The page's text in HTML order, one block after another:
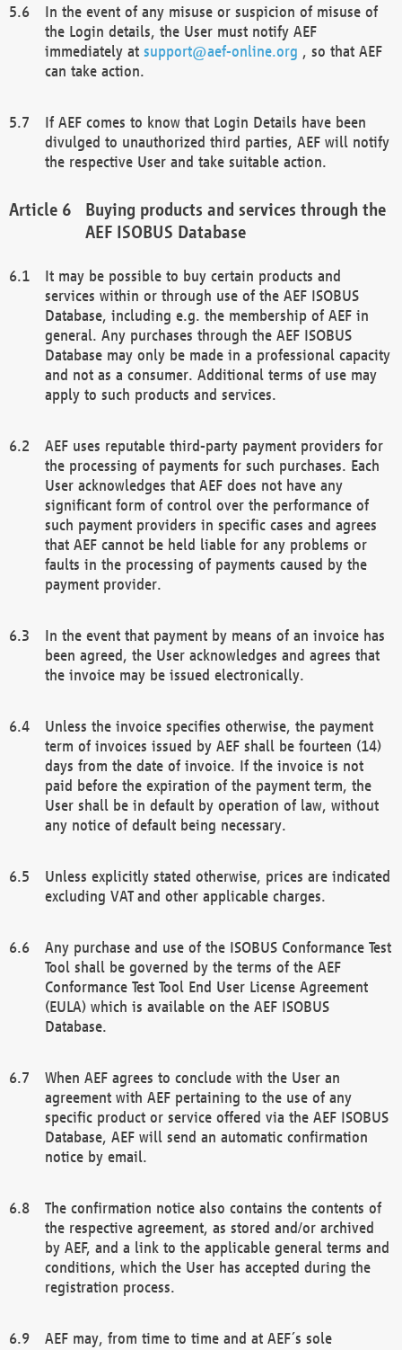
In the event of any misuse or suspicion of misuse of
the Login details, the User must notify AEF
immediately at support@aef-online.org , so that AEF
can take action.
If AEF comes to know that Login Details have been
divulged to unauthorized third parties, AEF will notify
the respective User and take suitable action.
Buying products and services through the
AEF ISOBUS Database
It may be possible to buy certain products and
services within or through use of the AEF ISOBUS
Database, including e.g. the membership of AEF in
general. Any purchases through the AEF ISOBUS
Database may only be made in a professional capacity
and not as a consumer. Additional terms of use may
apply to such products and services.
AEF uses reputable third-party payment providers for
the processing of payments for such purchases. Each
User acknowledges that AEF does not have any
significant form of control over the performance of
such payment providers in specific cases and agrees
that AEF cannot be held liable for any problems or
faults in the processing of payments caused by the
payment provider.
In the event that payment by means of an invoice has
been agreed, the User acknowledges and agrees that
the invoice may be issued electronically.
Unless the invoice specifies otherwise, the payment
term of invoices issued by AEF shall be fourteen (14)
days from the date of invoice. If the invoice is not
paid before the expiration of the payment term, the
User shall be in default by operation of law, without
any notice of default being necessary.
Unless explicitly stated otherwise, prices are indicated
excluding VAT and other applicable charges.
Any purchase and use of the ISOBUS Conformance Test
Tool shall be governed by the terms of the AEF
Conformance Test Tool End User License Agreement
(EULA) which is available on the AEF ISOBUS
Database.
When AEF agrees to conclude with the User an
agreement with AEF pertaining to the use of any
specific product or service offered via the AEF ISOBUS
Database, AEF will send an automatic confirmation
notice by email.
The confirmation notice also contains the contents of
the respective agreement, as stored and/or archived
by AEF, and a link to the applicable general terms and
conditions, which the User has accepted during the
registration process.
AEF may, from time to time and at AEF´s sole